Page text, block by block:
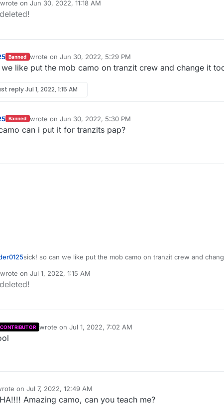
wrote on Jun 30, 2022, 11:18 AM
last edited by A Former User Jun 30, 2022, 2:21 PM
Banned wrote on Jun 30, 2022, 5:29 PM
last edited by
like put the mob camo on tranzit crew and change it
replyJul 1, 2022, 1:15 AM
Banned wrote on Jun 30, 2022, 5:30 PM
last edited by
can i put it for tranzits pap?
sick! so can we like put the mob camo on tranzit crew and
wrote on Jul 1, 2022, 1:15 AM
last edited by
CONTRIBUTOR wrote on Jul 1, 2022, 7:02 AM
last edited by
on Jul 7, 2022, 12:49 AM
edited by
Amazing camo, can you teach me?